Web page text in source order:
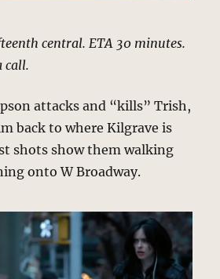
central. ETA 30 minutes.
call.
attacks and “kills” Trish,
back to where Kilgrave is
shots show them walking
onto W Broadway.